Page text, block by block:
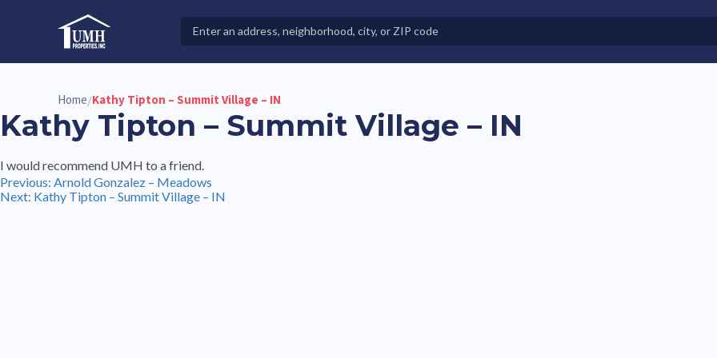
High-Quality Affordable Manufactured Homes For Sale in Land-Lease Communities
Properties
Home/Kathy Tipton – Summit Village – IN
Kathy Tipton – Summit Village – IN
I would recommend UMH to a friend.
Post
navigation
Previous: Arnold Gonzalez – Meadows
Next: Kathy Tipton – Summit Village – IN